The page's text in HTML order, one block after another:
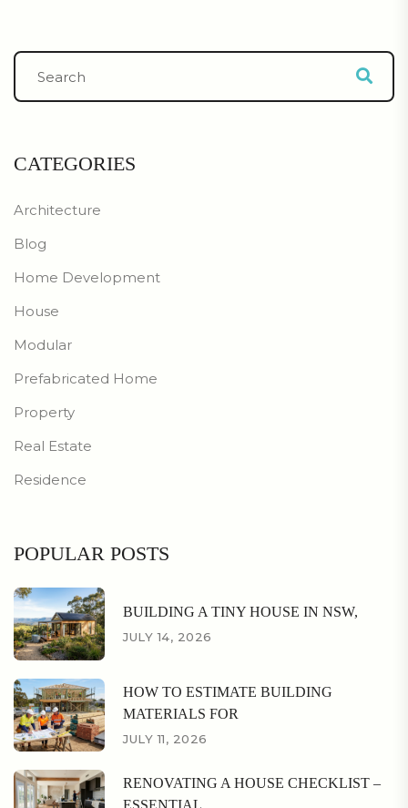
CATEGORIES
Architecture
Blog
Home Development
House
Modular
Prefabricated Home
Property
Real Estate
Residence
POPULAR POSTS
BUILDING A TINY HOUSE IN NSW,
JULY 14, 2026
HOW TO ESTIMATE BUILDING
MATERIALS FOR
JULY 11, 2026
RENOVATING A HOUSE CHECKLIST –
ESSENTIAL